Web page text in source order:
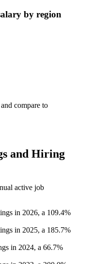
by region
compare to
and Hiring
active job
in 2026, a 109.4%
in 2025, a 185.7%
in 2024, a 66.7%